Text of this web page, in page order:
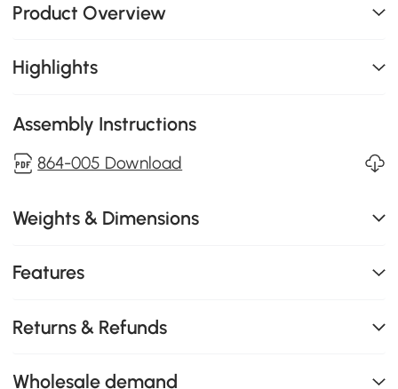
Product Overview
Highlights
Assembly Instructions
864-005 Download
Weights & Dimensions
Features
Returns & Refunds
Wholesale demand